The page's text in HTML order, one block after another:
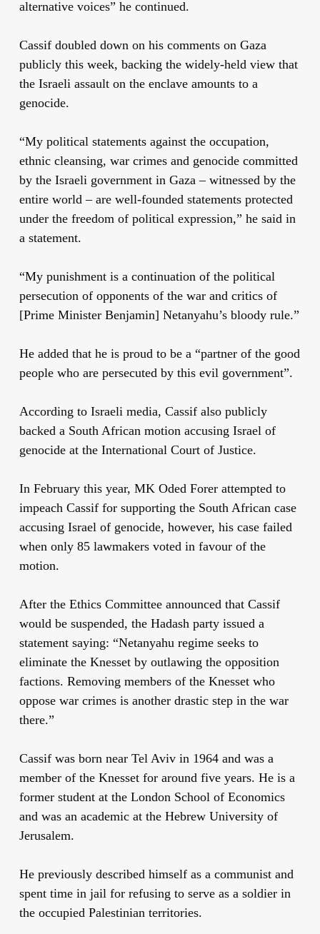
alternative voices” he continued.
Cassif doubled down on his comments on Gaza
publicly this week, backing the widely-held view that
the Israeli assault on the enclave amounts to a
genocide.
“My political statements against the occupation,
ethnic cleansing, war crimes and genocide committed
by the Israeli government in Gaza – witnessed by the
entire world – are well-founded statements protected
under the freedom of political expression,” he said in
a statement.
“My punishment is a continuation of the political
persecution of opponents of the war and critics of
[Prime Minister Benjamin] Netanyahu’s bloody rule.”
He added that he is proud to be a “partner of the good
people who are persecuted by this evil government”.
According to Israeli media, Cassif also publicly
backed a South African motion accusing Israel of
genocide at the International Court of Justice.
In February this year, MK Oded Forer attempted to
impeach Cassif for supporting the South African case
accusing Israel of genocide, however, his case failed
when only 85 lawmakers voted in favour of the
motion.
After the Ethics Committee announced that Cassif
would be suspended, the Hadash party issued a
statement saying: “Netanyahu regime seeks to
eliminate the Knesset by outlawing the opposition
factions. Removing members of the Knesset who
oppose war crimes is another drastic step in the war
there.”
Cassif was born near Tel Aviv in 1964 and was a
member of the Knesset for around five years. He is a
former student at the London School of Economics
and was an academic at the Hebrew University of
Jerusalem.
He previously described himself as a communist and
spent time in jail for refusing to serve as a soldier in
the occupied Palestinian territories.